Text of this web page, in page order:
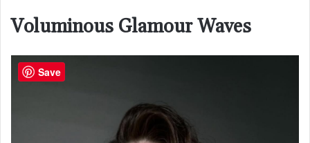
Voluminous Glamour Waves
Save